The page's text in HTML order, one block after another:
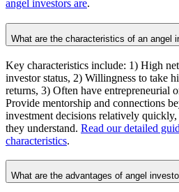
angel investors are.
What are the characteristics of an angel
Key characteristics include: 1) High
investor status, 2) Willingness to take
returns, 3) Often have entrepreneurial
Provide mentorship and connections
investment decisions relatively
they understand. Read our detailed
characteristics.
What are the advantages of angel